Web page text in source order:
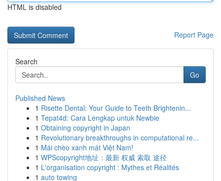
HTML is disabled
Report Page
Search
Go
Published News
1 Risette Dental: Your Guide to Teeth Brightenin...
1 Tepat4d: Cara Lengkap untuk Newbie
1 Obtaining copyright in Japan
1 Revolutionary breakthroughs in computational re...
1 Mái chèo xanh mát Việt Nam!
1 WPScopyright地址：最新 权威 索取 途径
1 L'organisation copyright : Mythes et Réalités
1 auto towing